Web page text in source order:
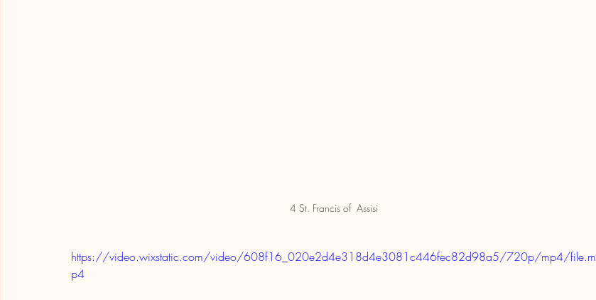
4 St. Francis of  Assisi
https://video.wixstatic.com/video/608f16_020e2d4e318d4e3081c446fec82d98a5/720p/mp4/file.m
p4